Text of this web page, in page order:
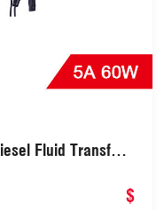
Fluid Transfer
$